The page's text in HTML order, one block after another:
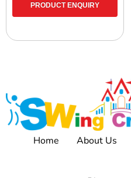
PRODUCT ENQUIRY
Home About Us